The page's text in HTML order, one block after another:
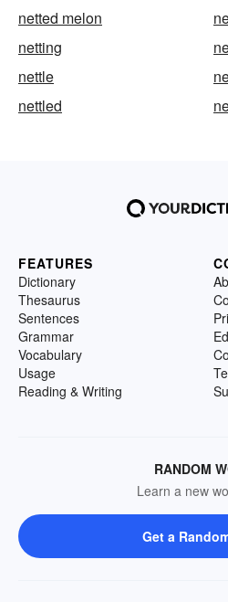
netted melon
netting
nettle
nettled
FEATURES
Dictionary
Thesaurus
Sentences
Grammar
Vocabulary
Usage
Reading & Writing
RANDOM
Learn a new
Get a